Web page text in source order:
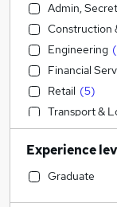
Admin,
Construction
Engineering (
Financial
Retail (5)
Transport &
Accountancy
Accountancy
Strategy &
Experience
Graduate